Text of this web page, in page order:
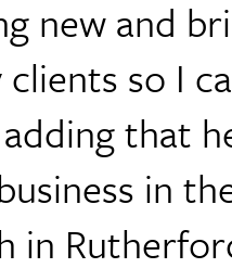
new and
clients so I
that
in
in